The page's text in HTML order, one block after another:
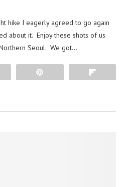
hike I eagerly agreed to go again
about it. Enjoy these shots of us
Seoul. We got…